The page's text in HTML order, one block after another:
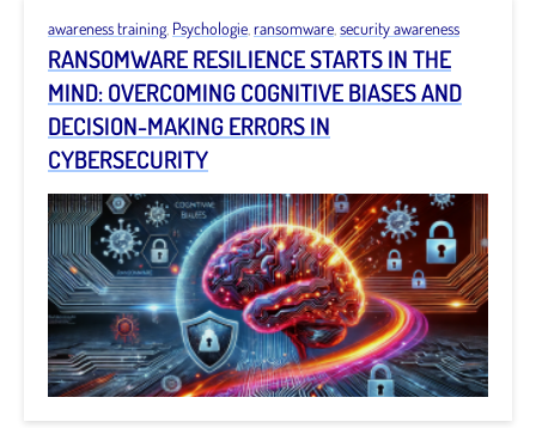
awareness training Psychologie ransomware security awareness
RANSOMWARE RESILIENCE STARTS IN THE
MIND: OVERCOMING COGNITIVE BIASES AND
DECISION-MAKING ERRORS IN
CYBERSECURITY